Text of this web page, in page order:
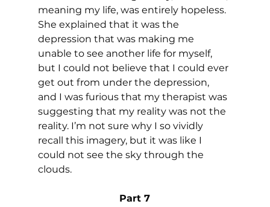
meaning my life, was entirely hopeless.
She explained that it was the
depression that was making me
unable to see another life for myself,
but I could not believe that I could ever
get out from under the depression,
and I was furious that my therapist was
suggesting that my reality was not the
reality. I’m not sure why I so vividly
recall this imagery, but it was like I
could not see the sky through the
clouds.
Part 7